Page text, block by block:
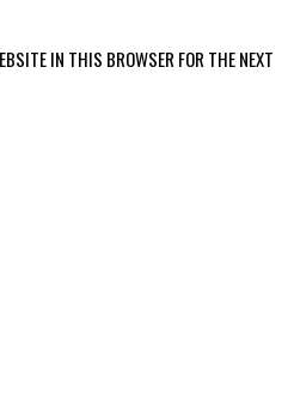
IN THIS BROWSER FOR THE NEXT